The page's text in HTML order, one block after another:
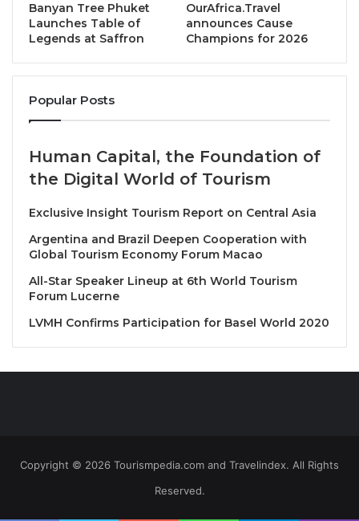
of the woman behind them.
Welcome Drink & Appetizers
Cold Starter
Sybille Kuntz Mosel Riesling Kabinett Trocken
Hot Starter
Sybille Kuntz Mosel Riesling Spätlese Trocken
Chef’s Special
Sybille Kuntz Mosel Riesling Auslese Feinherb
Banyan Tree Phuket
Launches Table of
Legends at Saffron
OurAfrica.Travel
announces Cause
Champions for 2026
Popular Posts
Human Capital, the Foundation of
the Digital World of Tourism
Exclusive Insight Tourism Report on Central Asia
Argentina and Brazil Deepen Cooperation with
Global Tourism Economy Forum Macao
All-Star Speaker Lineup at 6th World Tourism
Forum Lucerne
LVMH Confirms Participation for Basel World 2020
Copyright © 2026 Tourismpedia.com and Travelindex. All Rights
Reserved.